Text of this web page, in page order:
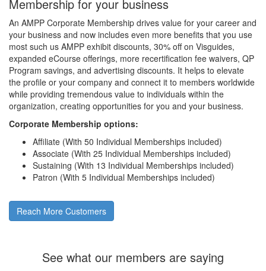
Membership for your business
An AMPP Corporate Membership drives value for your career and
your business and now includes even more benefits that you use
most such us AMPP exhibit discounts, 30% off on Visguides,
expanded eCourse offerings, more recertification fee waivers, QP
Program savings, and advertising discounts. It helps to elevate
the profile or your company and connect it to members worldwide
while providing tremendous value to individuals within the
organization, creating opportunities for you and your business.
Corporate Membership options:
Affiliate (With 50 Individual Memberships included)
Associate (With 25 Individual Memberships included)
Sustaining (With 13 Individual Memberships included)
Patron (With 5 Individual Memberships included)
Reach More Customers
See what our members are saying